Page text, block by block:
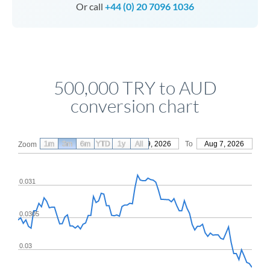
Or call +44 (0) 20 7096 1036
500,000 TRY to AUD
conversion chart
Zoom From May 9, 2026 To Aug 7, 2026
0.03
0.0305
0.031
1m 3m 6m YTD 1y All